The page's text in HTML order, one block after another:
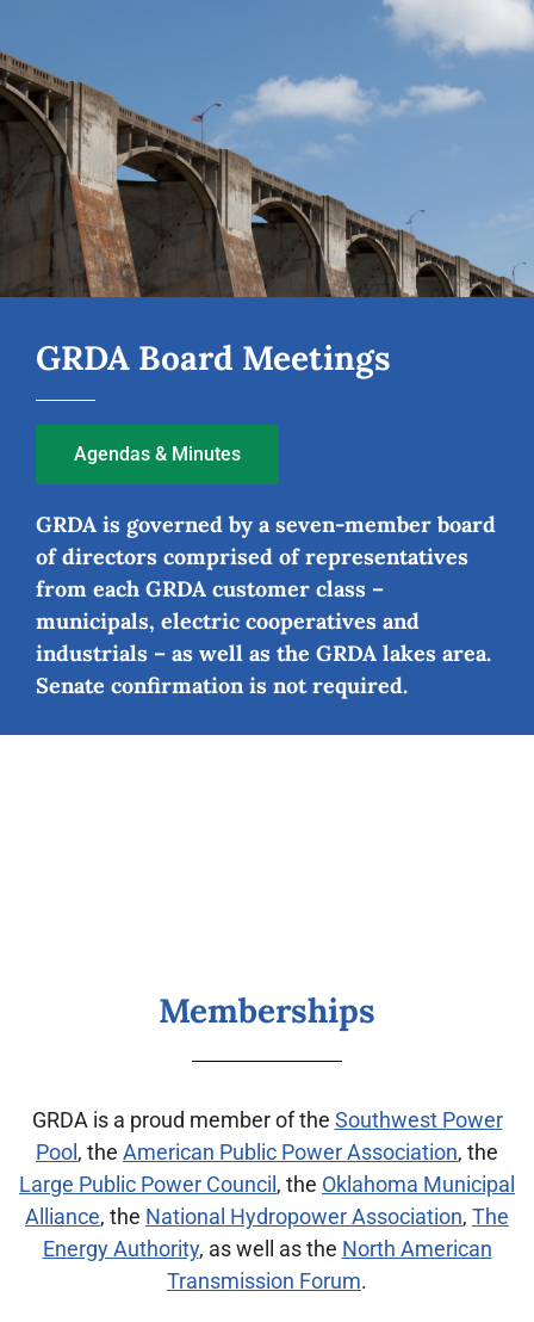
GRDA Board Meetings
Agendas & Minutes
GRDA is governed by a seven-member board
of directors comprised of representatives
from each GRDA customer class –
municipals, electric cooperatives and
industrials – as well as the GRDA lakes area.
Senate confirmation is not required.
Memberships
GRDA is a proud member of the Southwest Power
Pool , the American Public Power Association, the
Large Public Power Council , the Oklahoma Municipal
Alliance, the National Hydropower Association, The
Energy Authority, as well as the North American
Transmission Forum.